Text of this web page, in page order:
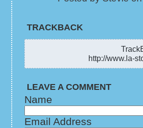
TRACKBACK
http://www.la-
LEAVE A COMMENT
Name
Email Address